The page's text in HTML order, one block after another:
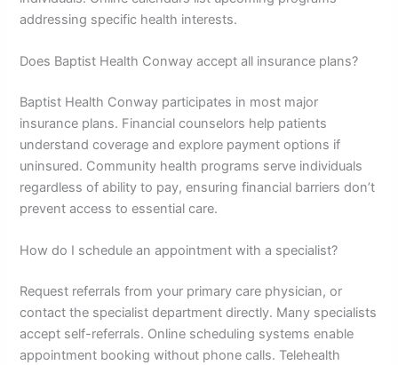
addressing specific health interests.
Does Baptist Health Conway accept all insurance plans?
Baptist Health Conway participates in most major
insurance plans. Financial counselors help patients
understand coverage and explore payment options if
uninsured. Community health programs serve individuals
regardless of ability to pay, ensuring financial barriers don’t
prevent access to essential care.
How do I schedule an appointment with a specialist?
Request referrals from your primary care physician, or
contact the specialist department directly. Many specialists
accept self-referrals. Online scheduling systems enable
appointment booking without phone calls. Telehealth